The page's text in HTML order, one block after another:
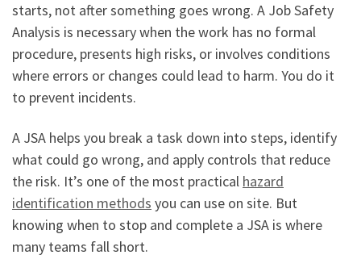
starts, not after something goes wrong. A Job Safety
Analysis is necessary when the work has no formal
procedure, presents high risks, or involves conditions
where errors or changes could lead to harm. You do it
to prevent incidents.
A JSA helps you break a task down into steps, identify
what could go wrong, and apply controls that reduce
the risk. It’s one of the most practical hazard
identification methods you can use on site. But
knowing when to stop and complete a JSA is where
many teams fall short.